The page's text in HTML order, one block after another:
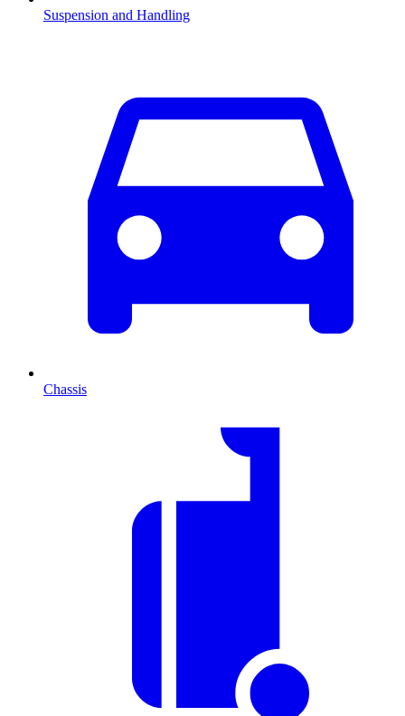
Suspension and Handling
Chassis